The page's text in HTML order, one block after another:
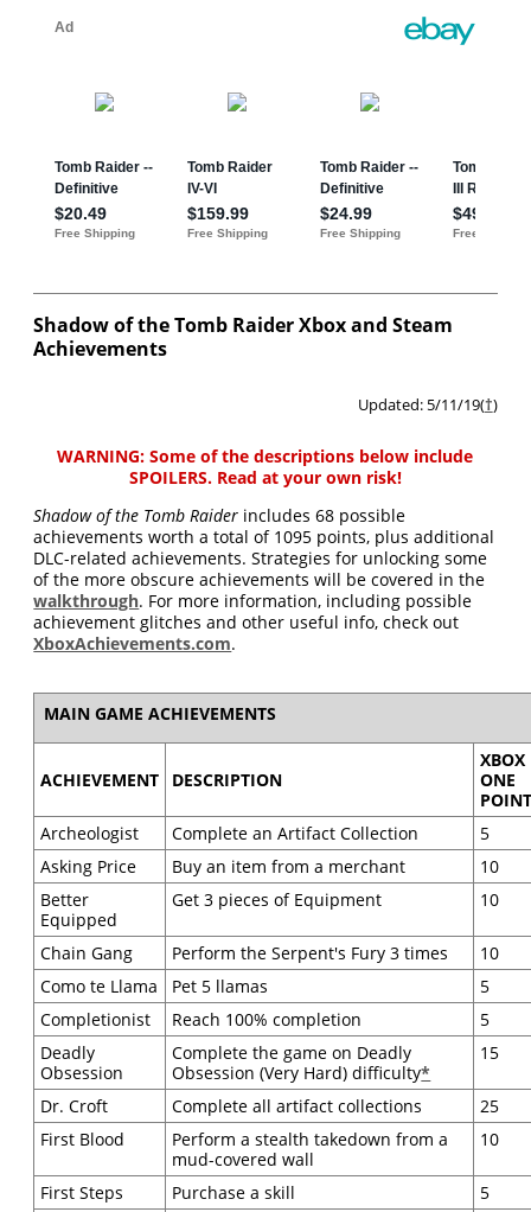
Shadow of the Tomb Raider Xbox and Steam
Achievements
Updated: 5/11/19(†)
WARNING: Some of the descriptions below include
SPOILERS. Read at your own risk!
Shadow of the Tomb Raider includes 68 possible
achievements worth a total of 1095 points, plus additional
DLC-related achievements. Strategies for unlocking some
of the more obscure achievements will be covered in the
walkthrough. For more information, including possible
achievement glitches and other useful info, check out
XboxAchievements.com.
MAIN GAME ACHIEVEMENTS
ACHIEVEMENT DESCRIPTION
XBOX
ONE
Archeologist
Complete an Artifact Collection
5
Asking Price
Buy an item from a merchant
10
Better
Equipped
Get 3 pieces of Equipment 10
Chain Gang Perform the Serpent's Fury 3 times
10
Como te Llama
Pet 5 llamas
5
Completionist
Reach 100% completion
5
Deadly
Obsession
Complete the game on Deadly
Obsession (Very Hard) difficulty*
15
Dr. Croft Complete all artifact collections
25
First Blood
Perform a stealth takedown from a
mud-covered wall
10
First Steps Purchase a skill
5